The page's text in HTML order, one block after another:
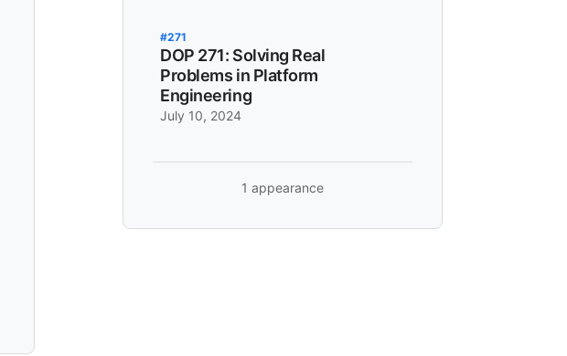
#271
DOP 271: Solving Real
Problems in Platform
Engineering
July 10, 2024
1 appearance